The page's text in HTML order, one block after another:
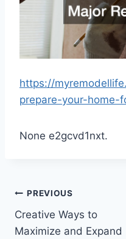
https://
prepare-your-home-
None e2gcvd1nxt.
Post
navigation
PREVIOUS
Creative Ways to
Maximize and Expand